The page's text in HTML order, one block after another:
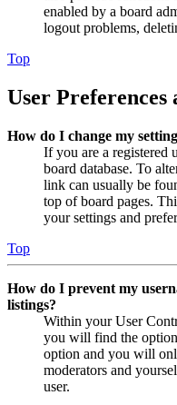
enabled by a board
logout problems,
Top
User Preferences
How do I change my
If you are a registered
board database. To
link can usually be
top of board pages.
your settings and
Top
How do I prevent my
listings?
Within your User
you will find the option
option and you will
moderators and
user.